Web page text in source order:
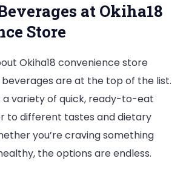
at Okiha18
Store
Okiha18 convenience store
beverages are at the top of the list.
a variety of quick, ready-to-eat
to different tastes and dietary
you’re craving something
the options are endless.